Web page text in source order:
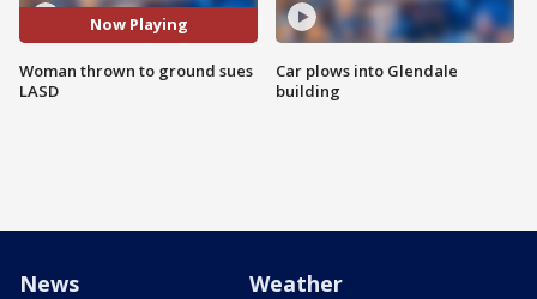
Now Playing
Woman thrown to ground sues
LASD
Car plows into Glendale
building
News Weather